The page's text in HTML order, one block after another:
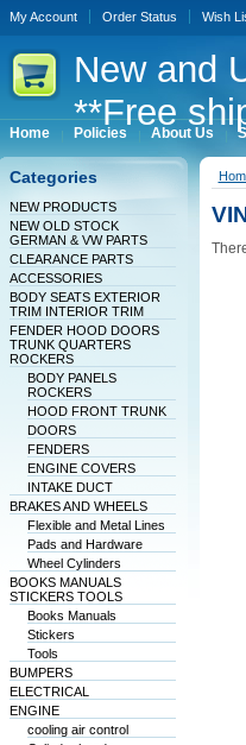
My Account Order Status Wish
Newand
**Free
Home Policies About Us
Categories
NEW PRODUCTS
NEW OLD STOCK
GERMAN & VW PARTS
CLEARANCE PARTS
ACCESSORIES
BODY SEATS EXTERIOR
TRIM INTERIOR TRIM
FENDER HOOD DOORS
TRUNK QUARTERS
ROCKERS
BODY PANELS
ROCKERS
HOOD FRONT TRUNK
DOORS
FENDERS
ENGINE COVERS
INTAKE DUCT
BRAKES AND WHEELS
Flexible and Metal Lines
Pads and Hardware
Wheel Cylinders
BOOKS MANUALS
STICKERS TOOLS
Books Manuals
Stickers
Tools
BUMPERS
ELECTRICAL
ENGINE
cooling air control